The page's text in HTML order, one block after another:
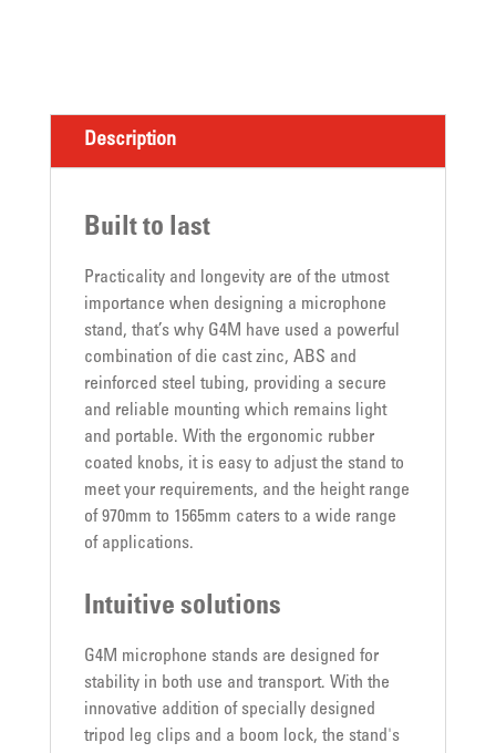
Description
Built to last
Practicality and longevity are of the utmost
importance when designing a microphone
stand, that’s why G4M have used a powerful
combination of die cast zinc, ABS and
reinforced steel tubing, providing a secure
and reliable mounting which remains light
and portable. With the ergonomic rubber
coated knobs, it is easy to adjust the stand to
meet your requirements, and the height range
of 970mm to 1565mm caters to a wide range
of applications.
Intuitive solutions
G4M microphone stands are designed for
stability in both use and transport. With the
innovative addition of specially designed
tripod leg clips and a boom lock, the stand's